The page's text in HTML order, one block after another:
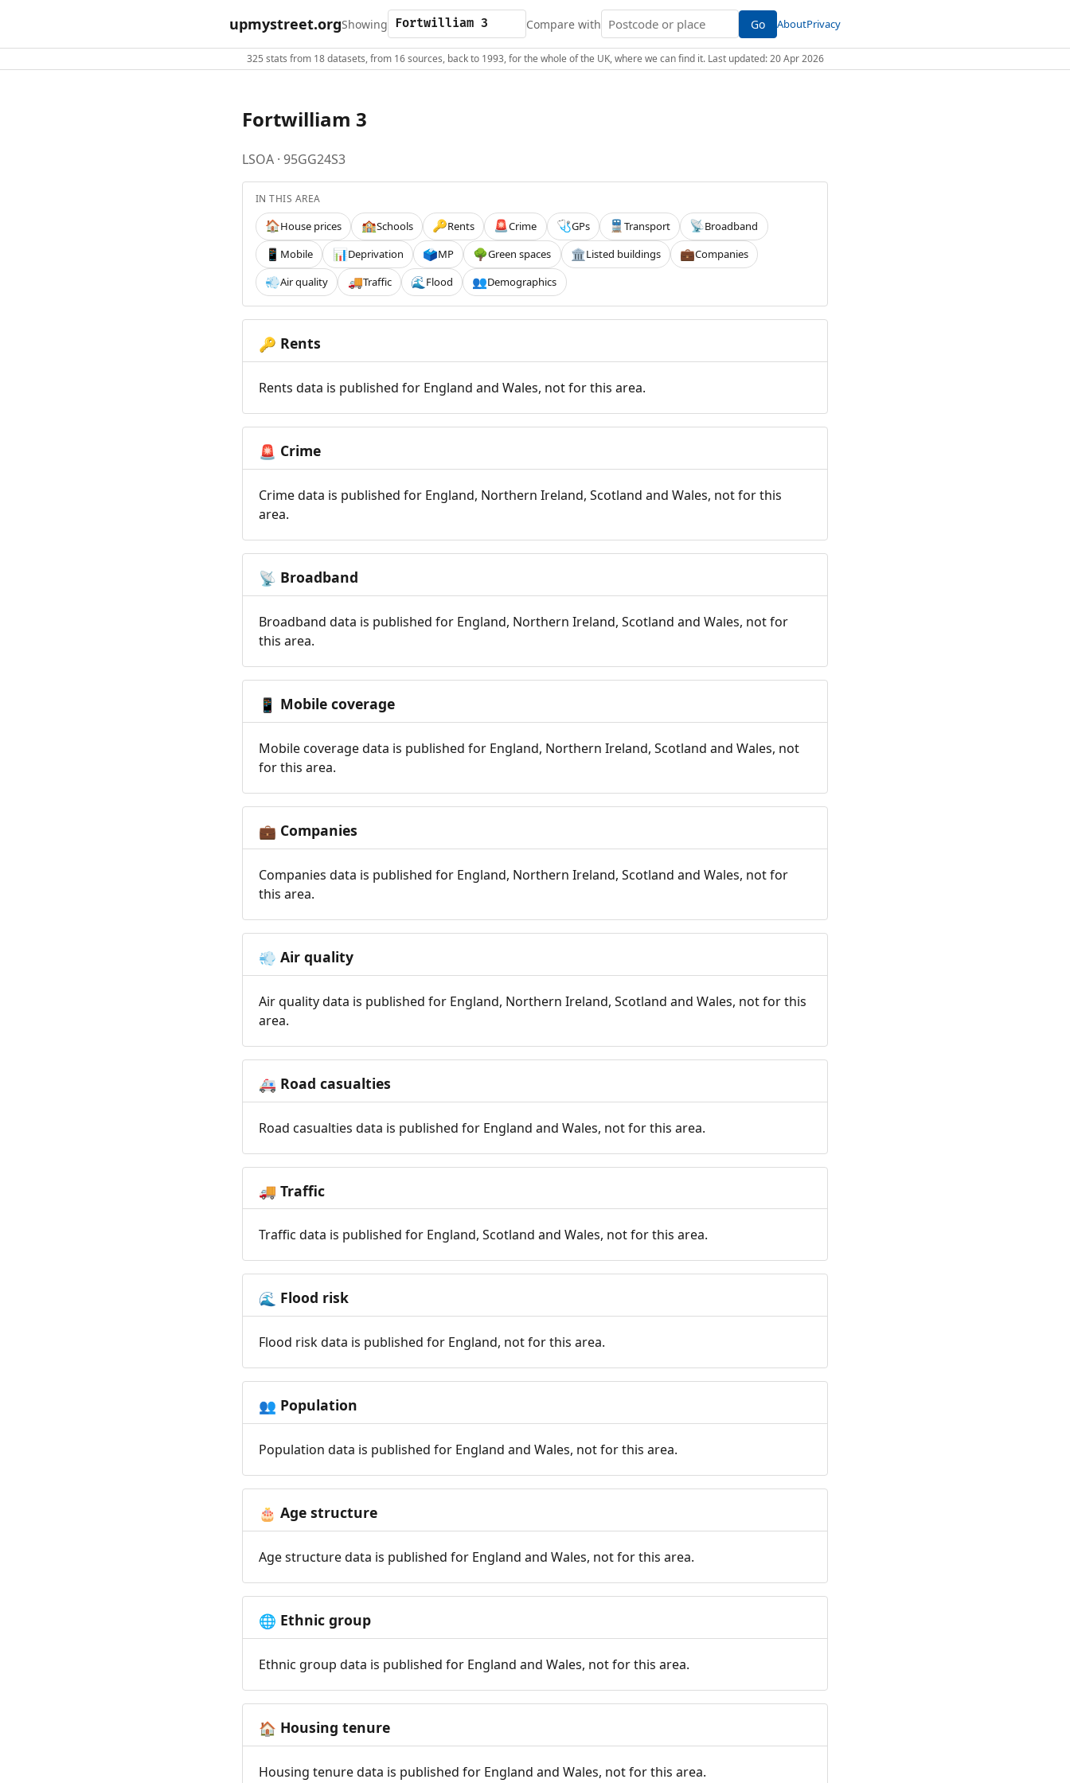
upmystreet.orgShowing Compare with Go AboutPrivacy
325 stats from 18 datasets, from 16 sources, back to 1993, for the whole of the UK, where we can find it. Last updated: 20 Apr 2026
Fortwilliam 3
LSOA · 95GG24S3
IN THIS AREA
🏠House prices 🏫Schools 🔑Rents 🚨Crime 🩺GPs 🚆Transport 📡Broadband
📱 Mobile 📊Deprivation 🗳️MP 🌳Green spaces 🏛️Listed buildings 💼Companies
💨Air quality 🚚Traffic 🌊 Flood 👥Demographics
🔑 Rents
Rents data is published for England and Wales, not for this area.
🚨 Crime
Crime data is published for England, Northern Ireland, Scotland and Wales, not for this
area.
📡 Broadband
Broadband data is published for England, Northern Ireland, Scotland and Wales, not for
this area.
📱 Mobile coverage
Mobile coverage data is published for England, Northern Ireland, Scotland and Wales, not
for this area.
💼 Companies
Companies data is published for England, Northern Ireland, Scotland and Wales, not for
this area.
💨 Air quality
Air quality data is published for England, Northern Ireland, Scotland and Wales, not for this
area.
🚑 Road casualties
Road casualties data is published for England and Wales, not for this area.
🚚 Traffic
Traffic data is published for England, Scotland and Wales, not for this area.
🌊 Flood risk
Flood risk data is published for England, not for this area.
👥 Population
Population data is published for England and Wales, not for this area.
🎂 Age structure
Age structure data is published for England and Wales, not for this area.
🌐 Ethnic group
Ethnic group data is published for England and Wales, not for this area.
🏠 Housing tenure
Housing tenure data is published for England and Wales, not for this area.